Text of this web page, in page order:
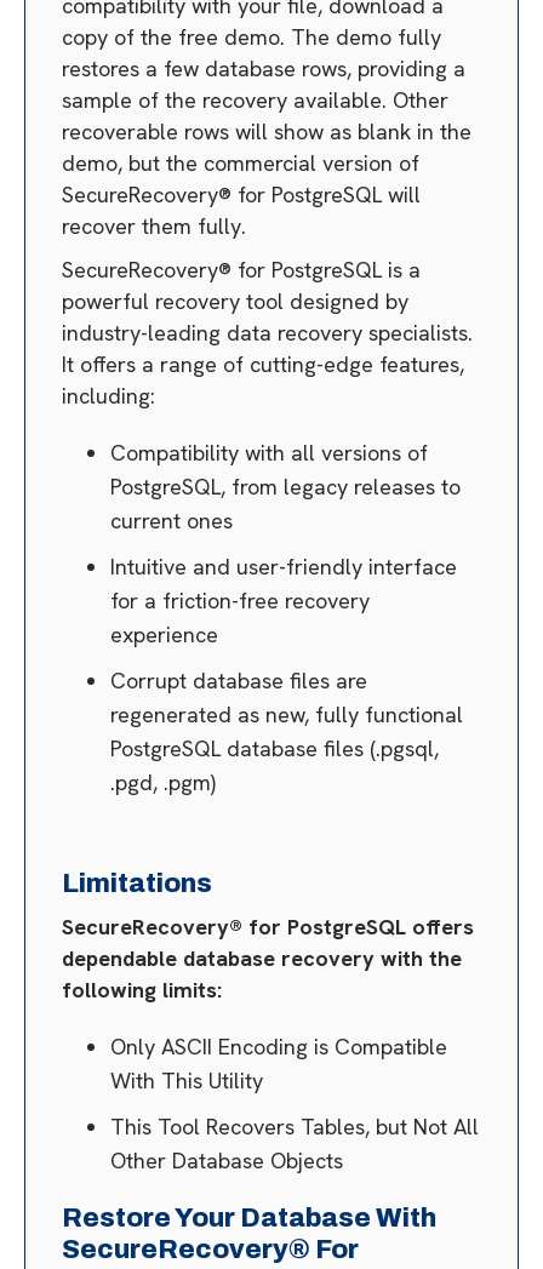
copy of the free demo. The demo fully
restores a few database rows, providing a
sample of the recovery available. Other
recoverable rows will show as blank in the
demo, but the commercial version of
SecureRecovery® for PostgreSQL will
recover them fully.
SecureRecovery® for PostgreSQL is a
powerful recovery tool designed by
industry-leading data recovery specialists.
It offers a range of cutting-edge features,
including:
Compatibility with all versions of
PostgreSQL, from legacy releases to
current ones
Intuitive and user-friendly interface
for a friction-free recovery
experience
Corrupt database files are
regenerated as new, fully functional
PostgreSQL database files (.pgsql,
.pgd, .pgm)
Limitations
SecureRecovery® for PostgreSQL offers
dependable database recovery with the
following limits:
Only ASCII Encoding is Compatible
With This Utility
This Tool Recovers Tables, but Not All
Other Database Objects
Restore Your Database With
SecureRecovery® For